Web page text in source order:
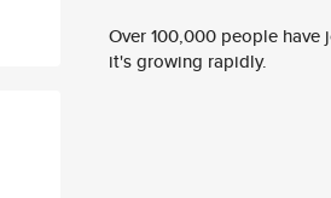
Over 100,000 people
it's growing rapidly.